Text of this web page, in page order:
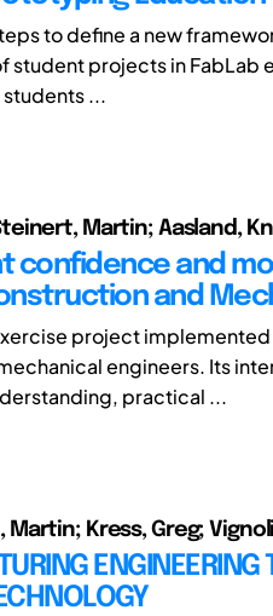
to define a new
student projects in FabLab
...
Martin; Aasland,
confidence and
and
project implemented
engineers. Its
practical ...
Martin; Kress, Greg;